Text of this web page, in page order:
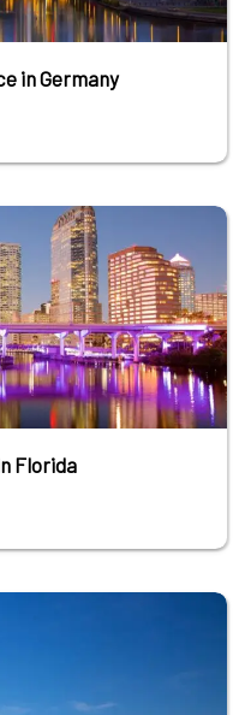
in Germany
Florida